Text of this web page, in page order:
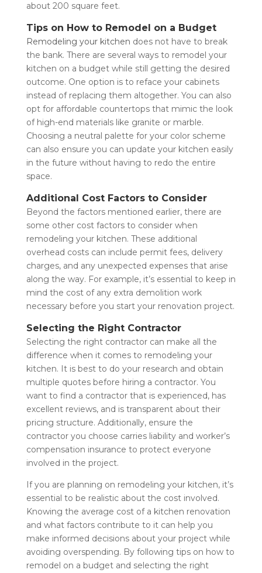
about 200 square feet.
Tips on How to Remodel on a Budget
Remodeling your kitchen does not have to break
the bank. There are several ways to remodel your
kitchen on a budget while still getting the desired
outcome. One option is to reface your cabinets
instead of replacing them altogether. You can also
opt for affordable countertops that mimic the look
of high-end materials like granite or marble.
Choosing a neutral palette for your color scheme
can also ensure you can update your kitchen easily
in the future without having to redo the entire
space.
Additional Cost Factors to Consider
Beyond the factors mentioned earlier, there are
some other cost factors to consider when
remodeling your kitchen. These additional
overhead costs can include permit fees, delivery
charges, and any unexpected expenses that arise
along the way. For example, it’s essential to keep in
mind the cost of any extra demolition work
necessary before you start your renovation project.
Selecting the Right Contractor
Selecting the right contractor can make all the
difference when it comes to remodeling your
kitchen. It is best to do your research and obtain
multiple quotes before hiring a contractor. You
want to find a contractor that is experienced, has
excellent reviews, and is transparent about their
pricing structure. Additionally, ensure the
contractor you choose carries liability and worker’s
compensation insurance to protect everyone
involved in the project.
If you are planning on remodeling your kitchen, it’s
essential to be realistic about the cost involved.
Knowing the average cost of a kitchen renovation
and what factors contribute to it can help you
make informed decisions about your project while
avoiding overspending. By following tips on how to
remodel on a budget and selecting the right